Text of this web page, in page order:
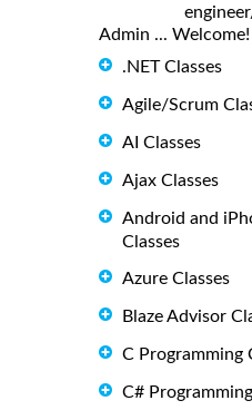
Admin ... Welcome!
.NET Classes
Agile/Scrum
AI Classes
Ajax Classes
Android and
Classes
Azure Classes
Blaze Advisor
C Programming
C#